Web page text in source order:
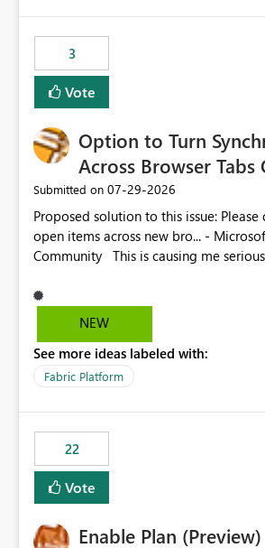
3
Vote
Option to Turn
Across Browser
Submitted on ‎07-29-2026
Proposed solution to this issue: Please don't synchronize
open items across new bro... -
Community This is causing me serious issues. As you
NEW
See more ideas labeled with:
Fabric Platform
22
Vote
Enable Plan